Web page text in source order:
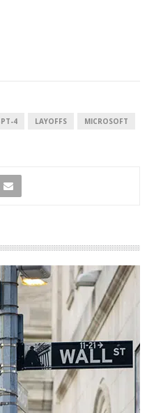
4 LAYOFFS MICROSOFT